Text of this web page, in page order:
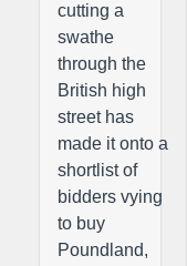
cutting a
swathe
through the
British high
street has
made it onto a
shortlist of
bidders vying
to buy
Poundland,